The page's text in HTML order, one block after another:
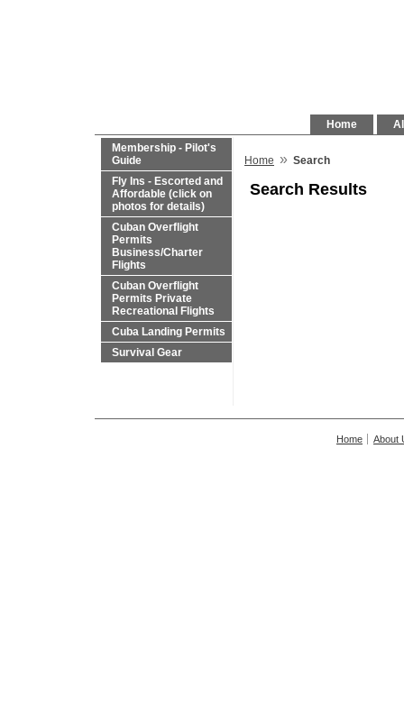
Home
Membership - Pilot's
Guide
Fly Ins - Escorted and
Affordable (click on
photos for details)
Cuban Overflight
Permits
Business/Charter
Flights
Cuban Overflight
Permits Private
Recreational Flights
Cuba Landing Permits
Survival Gear
Home » Search
Search Results
Home About